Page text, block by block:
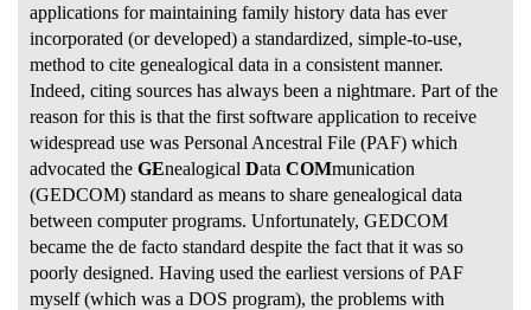
applications for maintaining family history data has ever
incorporated (or developed) a standardized, simple-to-use,
method to cite genealogical data in a consistent manner.
Indeed, citing sources has always been a nightmare. Part of the
reason for this is that the first software application to receive
widespread use was Personal Ancestral File (PAF) which
advocated the GEnealogical Data COMmunication
(GEDCOM) standard as means to share genealogical data
between computer programs. Unfortunately, GEDCOM
became the de facto standard despite the fact that it was so
poorly designed. Having used the earliest versions of PAF
myself (which was a DOS program), the problems with